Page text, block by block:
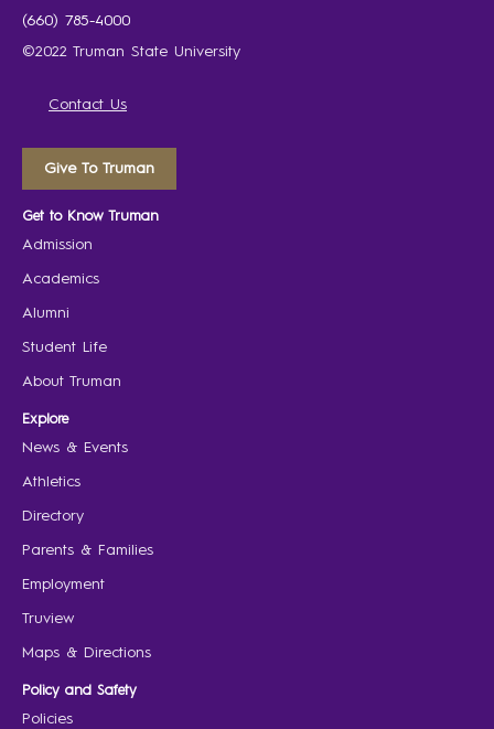
(660) 785-4000
©2022 Truman State University
Contact Us
Give To Truman
Get to Know Truman
Admission
Academics
Alumni
Student Life
About Truman
Explore
News & Events
Athletics
Directory
Parents & Families
Employment
Truview
Maps & Directions
Policy and Safety
Policies